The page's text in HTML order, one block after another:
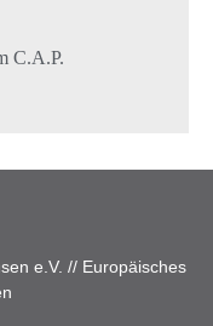
C.A.P.
e.V. // Europäisches